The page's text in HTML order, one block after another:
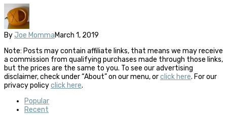
By Joe MommaMarch 1, 2019
Note: Posts may contain affiliate links, that means we may receive
a commission from qualifying purchases made through those links,
but the prices are the same to you. To see our advertising
disclaimer, check under “About” on our menu, orclick here. For our
privacy policyclick here.
Popular
Recent